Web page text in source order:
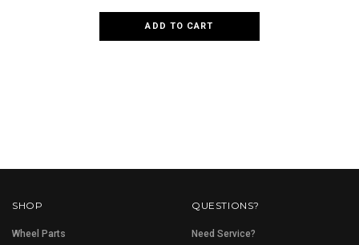
ADD TO CART
SHOP
Wheel Parts
QUESTIONS?
Need Service?